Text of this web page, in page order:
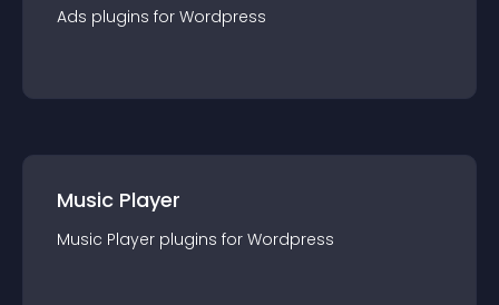
Ads plugins for Wordpress
Music Player
Music Player plugins for Wordpress